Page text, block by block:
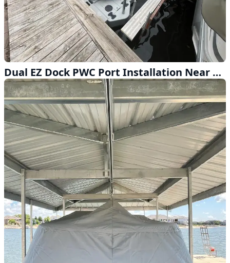
Dual EZ Dock PWC Port Installation Near Omaha